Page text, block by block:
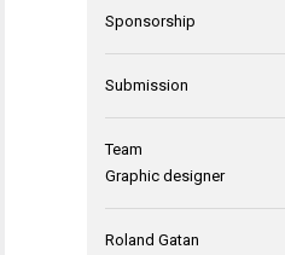
Sponsorship
Submission
Team
Graphic designer
Roland Gatan